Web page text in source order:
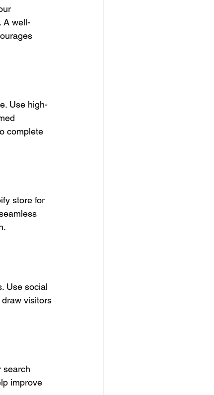
A well-
Use high-
complete
store for
Use social
visitors
search
improve